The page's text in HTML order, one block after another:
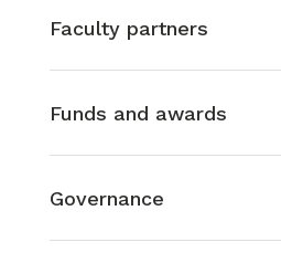
Faculty partners
Funds and awards
Governance